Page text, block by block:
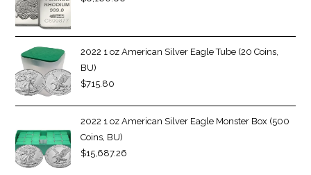
2022 1 oz American Silver Eagle Tube (20 Coins,
BU)
$715.80
2022 1 oz American Silver Eagle Monster Box (500
Coins, BU)
$15,687.26